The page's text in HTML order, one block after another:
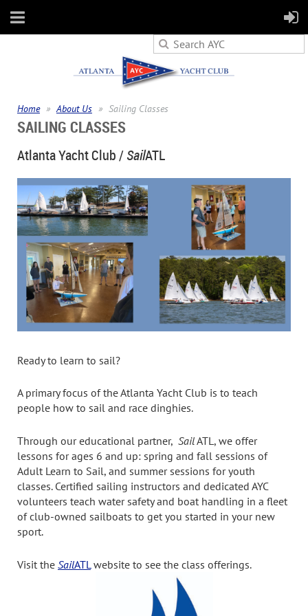
Home About Us Sailing Classes
SAILING CLASSES
Atlanta Yacht Club /SailATL
Ready to learn to sail?
A primary focus of the Atlanta Yacht Club is to teach
people how to sail and race dinghies.
Through our educational partner, SailATL, we offer
lessons for ages 6 and up: spring and fall sessions of
Adult Learn to Sail, and summer sessions for youth
classes. Certified sailing instructors and dedicated AYC
volunteers teach water safety and boat handling in a fleet
of club-owned sailboats to get you started in your new
sport.
Visit the SailATL website to see the class offerings.